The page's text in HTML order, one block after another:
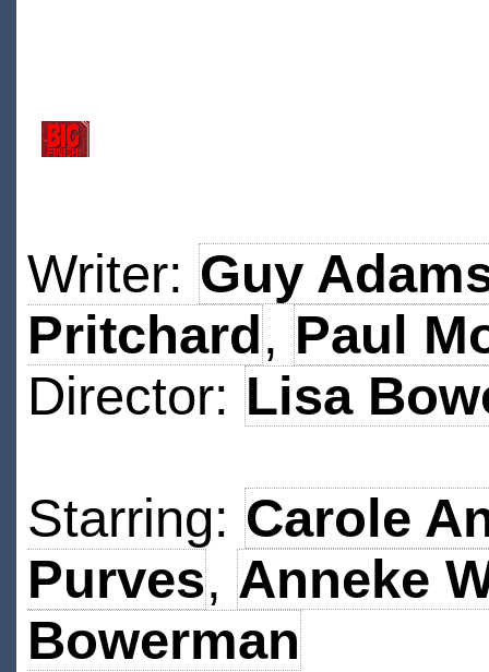
Writer: Guy
Pritchard, Paul
Director: Lisa
Starring: Carole
Purves, Anneke
Bowerman